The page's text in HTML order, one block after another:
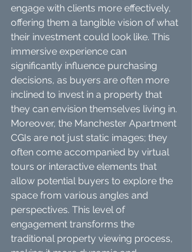
engage with clients more effectively,
offering them a tangible vision of what
their investment could look like. This
immersive experience can
significantly influence purchasing
decisions, as buyers are often more
inclined to invest in a property that
they can envision themselves living in.
Moreover, the Manchester Apartment
CGIs are not just static images; they
often come accompanied by virtual
tours or interactive elements that
allow potential buyers to explore the
space from various angles and
perspectives. This level of
engagement transforms the
traditional property viewing process,